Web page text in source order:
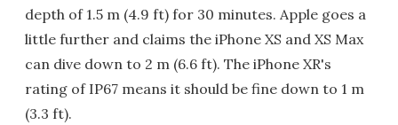
depth of 1.5 m (4.9 ft) for 30 minutes. Apple goes a
little further and claims the iPhone XS and XS Max
can dive down to 2 m (6.6 ft). The iPhone XR's
rating of IP67 means it should be fine down to 1 m
(3.3 ft).